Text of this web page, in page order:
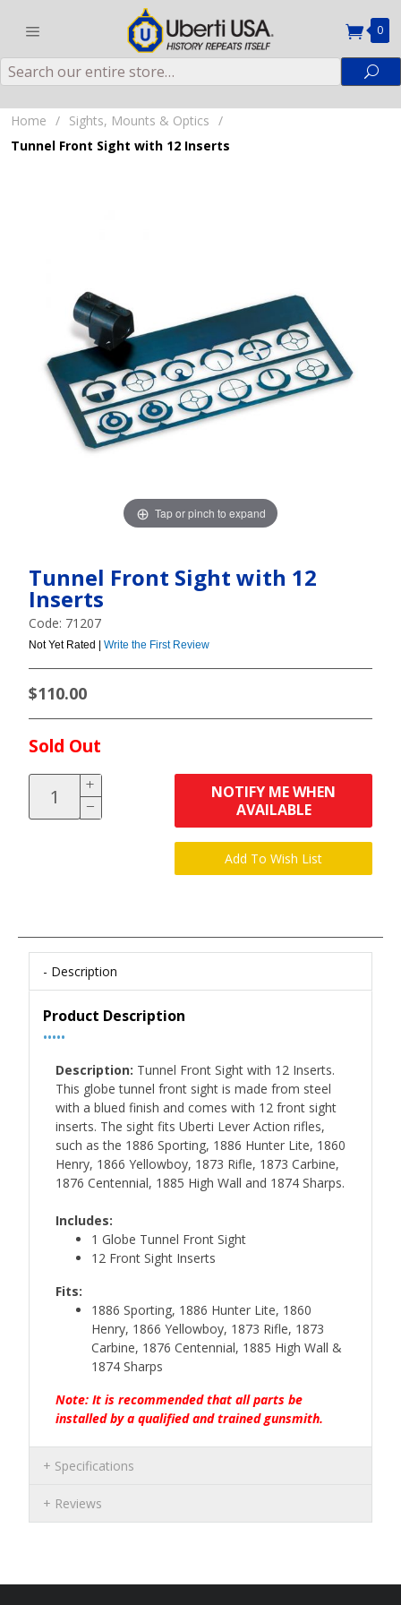
0
Search
Home / Sights, Mounts & Optics /
Tunnel Front Sight with 12 Inserts
Tap or pinch to expand
Tunnel Front Sight with 12
Inserts
Code: 71207
Not Yet Rated | Write the First Review
$110.00
Sold Out
NOTIFY ME WHEN
AVAILABLE
Description
Product Description
•••••
Description: Tunnel Front Sight with 12 Inserts.
This globe tunnel front sight is made from steel
with a blued finish and comes with 12 front sight
inserts. The sight fits Uberti Lever Action rifles,
such as the 1886 Sporting, 1886 Hunter Lite, 1860
Henry, 1866 Yellowboy, 1873 Rifle, 1873 Carbine,
1876 Centennial, 1885 High Wall and 1874 Sharps.
Includes:
1 Globe Tunnel Front Sight
12 Front Sight Inserts
Fits:
1886 Sporting, 1886 Hunter Lite, 1860
Henry, 1866 Yellowboy, 1873 Rifle, 1873
Carbine, 1876 Centennial, 1885 High Wall &
1874 Sharps
Note: It is recommended that all parts be
installed by a qualified and trained gunsmith.
Specifications
Reviews